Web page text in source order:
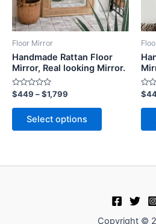
Floor Mirror
Handmade Rattan Floor
Mirror, Real looking Mirror.
Rated
0
out
$449 –$1,799
Select options
options
may
on
page
0
out
$
Copyright ©